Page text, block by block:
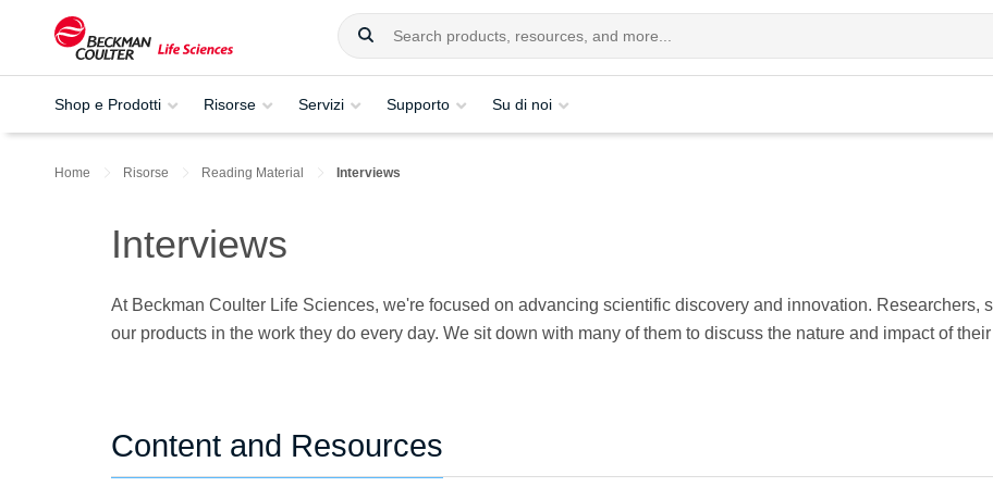
Shop e Prodotti Risorse Servizi Supporto Su di noi
Home Risorse Reading Material Interviews
Interviews
At Beckman Coulter Life Sciences, we're focused on advancing scientific discovery and innovation. Researchers,
our products in the work they do every day. We sit down with many of them to discuss the nature and impact of
Content and Resources